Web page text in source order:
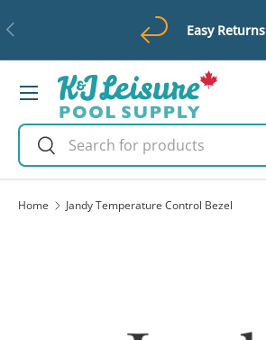
Previous Easy Returns
Search
Search
Menu
Home Jandy Temperature Control Bezel